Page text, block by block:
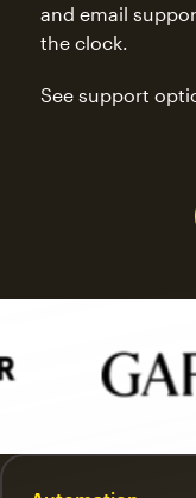
and email
the clock.
See support